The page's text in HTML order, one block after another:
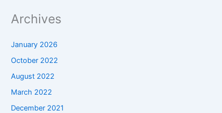
Archives
January 2026
October 2022
August 2022
March 2022
December 2021